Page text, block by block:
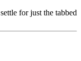
for just the tabbed